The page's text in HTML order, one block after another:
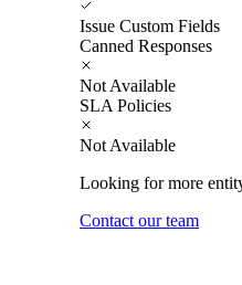
Issue Custom Fields
Canned Responses
Not Available
SLA Policies
Not Available
Looking for more
Contact our team